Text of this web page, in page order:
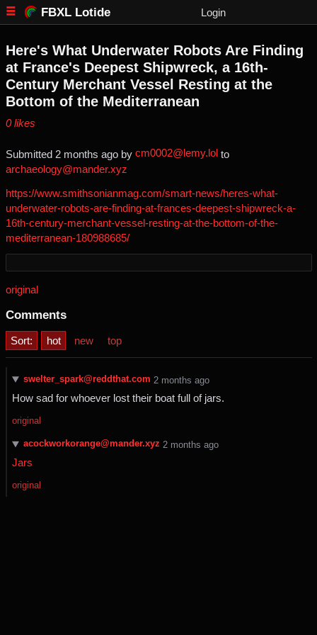
FBXL Lotide Login
Here's What Underwater Robots Are Finding
at France's Deepest Shipwreck, a 16th-
Century Merchant Vessel Resting at the
Bottom of the Mediterranean
⁨0⁩ ⁨likes⁩
Submitted ⁨ ⁨2⁩ ⁨months⁩ ago⁩ by ⁨ cm0002@lemy.lol⁩ to
archaeology@mander.xyz
https://www.smithsonianmag.com/smart-news/heres-what-
underwater-robots-are-finding-at-frances-deepest-shipwreck-a-
16th-century-merchant-vessel-resting-at-the-bottom-of-the-
mediterranean-180988685/
original
Comments
Sort: hot new top
swelter_spark@reddthat.com ⁨2⁩ ⁨months⁩ ago
How sad for whoever lost their boat full of jars.
original
acockworkorange@mander.xyz ⁨2⁩ ⁨months⁩ ago
Jars
original